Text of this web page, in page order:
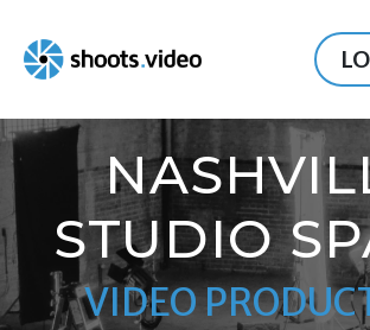
content
STUDIO
VIDEO